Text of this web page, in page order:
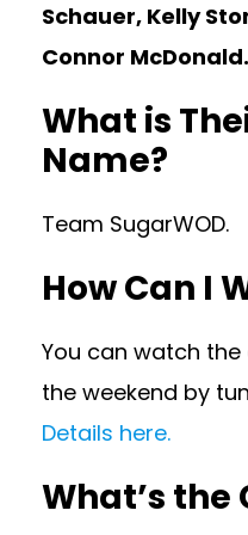
Schauer, Kelly
Connor McDonald.
What is
Name?
Team SugarWOD.
How Can I
You can watch the
the weekend by
Details here.
What’s the